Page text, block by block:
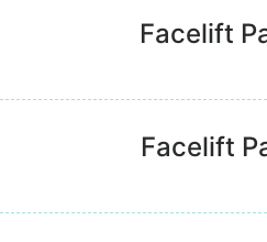
Facelift
Facelift